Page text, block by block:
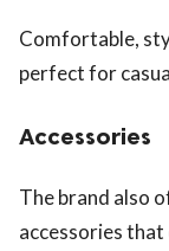
Comfortable,
perfect for
Accessories
The brand also
accessories